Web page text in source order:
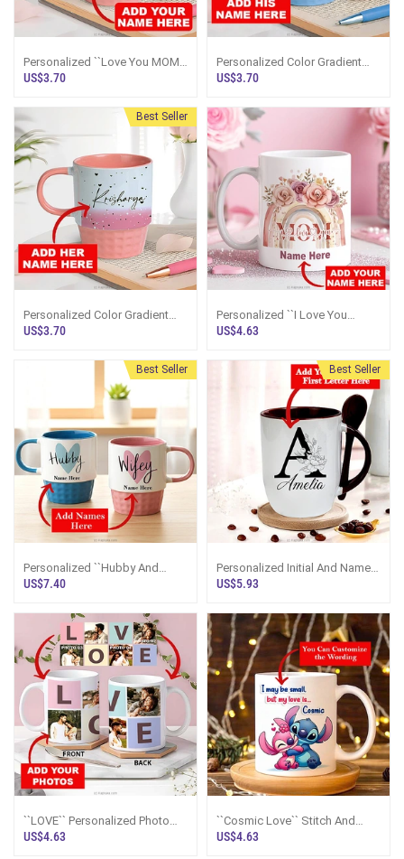
Personalized ``Love You MOM``
Pink Mug
US$3.70
Personalized Color Gradient
Name Mug - Blue
US$3.70
Best Seller
Personalized Color Gradient
Name Mug - Pink
US$3.70
Personalized ``I Love You
MOM`` Mug
US$4.63
Best Seller
Personalized ``Hubby And
Wifey`` Couple Mugs
US$7.40
Best Seller
Personalized Initial And Name
Mug ~ Brown
US$5.93
``LOVE`` Personalized Photo
Mug
US$4.63
``Cosmic Love`` Stitch And
Angel Mug
US$4.63